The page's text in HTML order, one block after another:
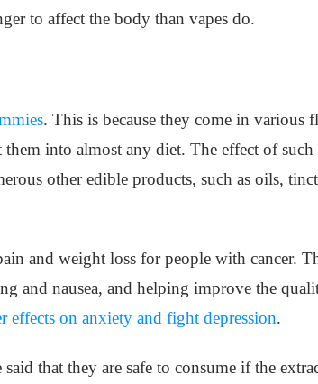
to affect the body than vapes do.
. This is because they come in various
into almost any diet. The effect of such
other edible products, such as oils,
and weight loss for people with cancer.
and nausea, and helping improve the
effects on anxiety and fight depression.
that they are safe to consume if the